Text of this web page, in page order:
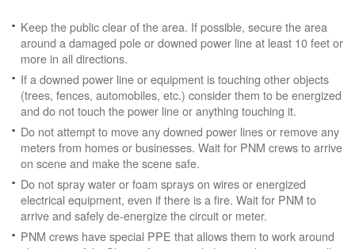
Keep the public clear of the area. If possible, secure the area
around a damaged pole or downed power line at least 10 feet or
more in all directions.
If a downed power line or equipment is touching other objects
(trees, fences, automobiles, etc.) consider them to be energized
and do not touch the power line or anything touching it.
Do not attempt to move any downed power lines or remove any
meters from homes or businesses. Wait for PNM crews to arrive
on scene and make the scene safe.
Do not spray water or foam sprays on wires or energized
electrical equipment, even if there is a fire. Wait for PNM to
arrive and safely de-energize the circuit or meter.
PNM crews have special PPE that allows them to work around